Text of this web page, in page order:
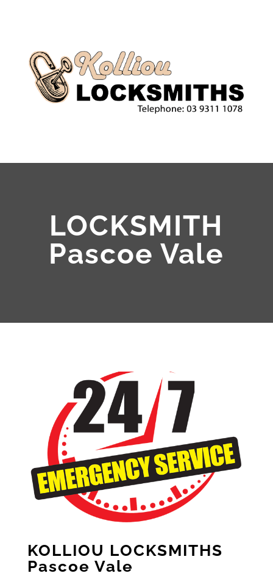
LOCKSMITH
Pascoe Vale
KOLLIOU LOCKSMITHS
Pascoe Vale